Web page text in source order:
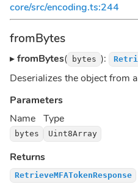
core/src/encoding.ts:244
fromBytes
▸fromBytes( bytes ):
Deserializes the object from
Parameters
Name Type
bytes Uint8Array
Returns
RetrieveMFATokenResponse